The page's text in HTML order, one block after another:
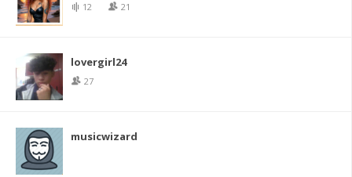
12 21
lovergirl24
27
musicwizard